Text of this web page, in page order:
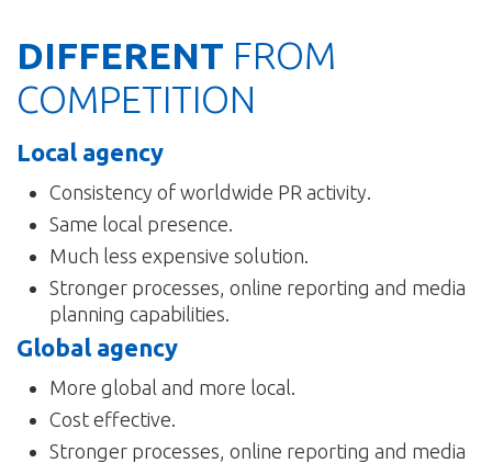
DIFFERENT FROM
COMPETITION
Local agency
Consistency of worldwide PR activity.
Same local presence.
Much less expensive solution.
Stronger processes, online reporting and media
planning capabilities.
Global agency
More global and more local.
Cost effective.
Stronger processes, online reporting and media